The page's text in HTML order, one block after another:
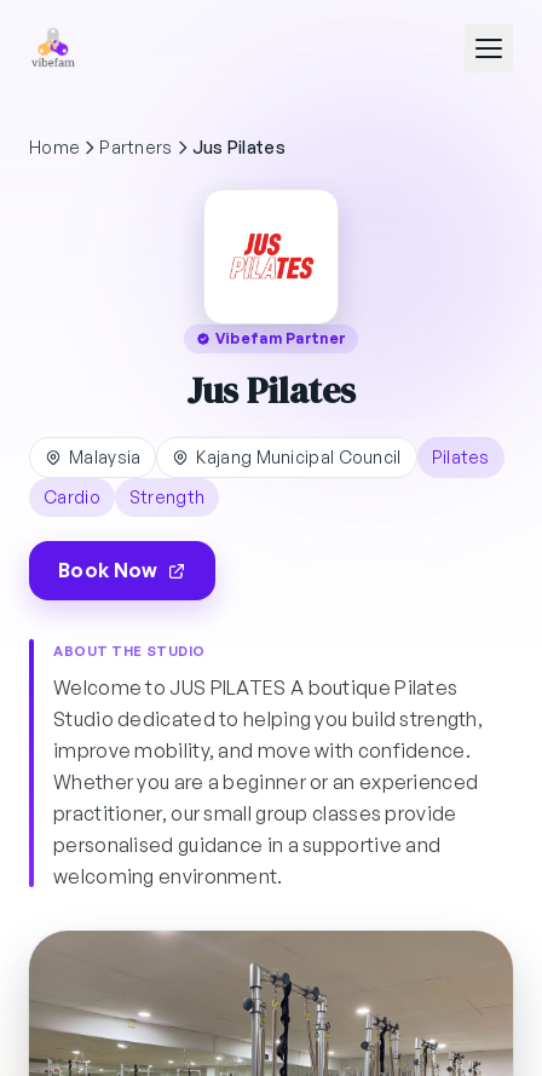
Home Partners Jus Pilates
Vibefam Partner
Jus Pilates
Malaysia Kajang Municipal Council
Pilates
Cardio
Strength
Book Now
ABOUT THE STUDIO
Welcome to JUS PILATES A boutique Pilates
Studio dedicated to helping you build strength,
improve mobility, and move with confidence.
Whether you are a beginner or an experienced
practitioner, our small group classes provide
personalised guidance in a supportive and
welcoming environment.